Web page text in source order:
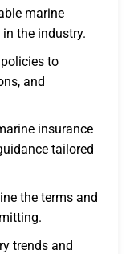
marine
the industry.
to
and
insurance
tailored
the terms and
trends and